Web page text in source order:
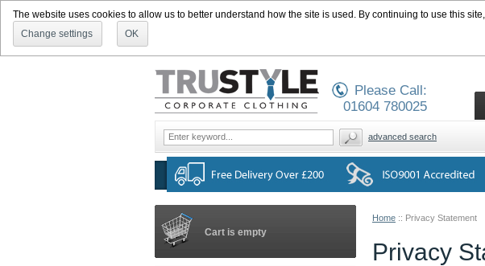
The website uses cookies to allow us to better understand how the site is used. By continuing to use this
Change settings
OK
Home :: Privacy Statement
Privacy
Cart is empty
Please Call:
01604 780025
advanced search